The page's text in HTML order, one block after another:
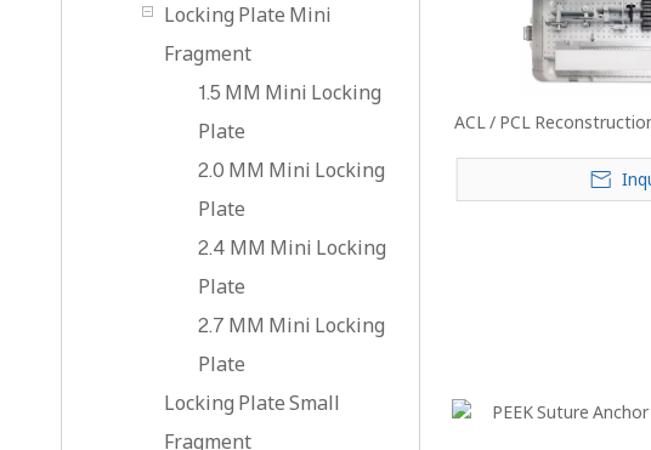
Locking Plate Mini
Fragment
1.5 MM Mini Locking
Plate
2.0 MM Mini Locking
Plate
2.4 MM Mini Locking
Plate
2.7 MM Mini Locking
Plate
Locking Plate Small
Fragment
ACL / PCL